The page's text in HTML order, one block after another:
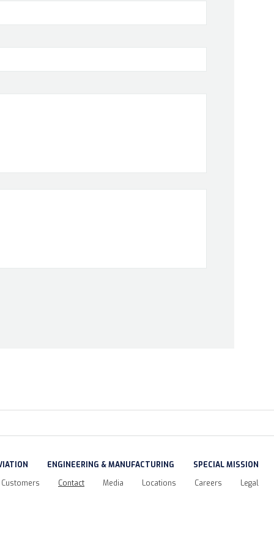
ENGINEERING & MANUFACTURING
SPECIAL MISSION
Customers Contact Media Locations Careers Legal